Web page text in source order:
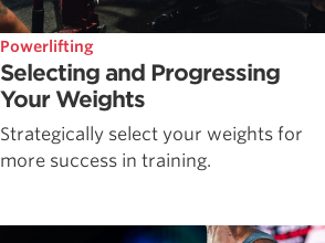
Powerlifting
Selecting and Progressing
Your Weights
Strategically select your weights for
more success in training.